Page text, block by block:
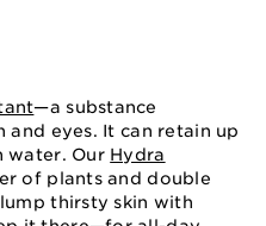
—a substance
and eyes. It can retain up
water. Our Hydra
of plants and double
thirsty skin with